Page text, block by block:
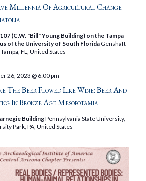
Millennia Of Agricultural Change
(C.W. "Bill" Young Building) on the Tampa
of the University of South Florida Genshaft
FL, United States
The Beer Flowed Like Wine: Beer And
In Bronze Age Mesopotamia
26, 2023 @ 6:00 pm
BuildingPennsylvania State University,
Park, PA, United States